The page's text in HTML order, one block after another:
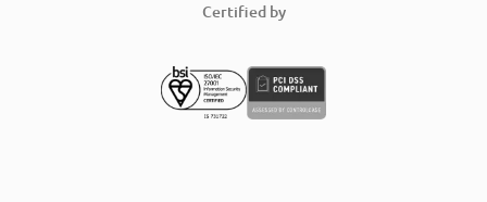
Certified by